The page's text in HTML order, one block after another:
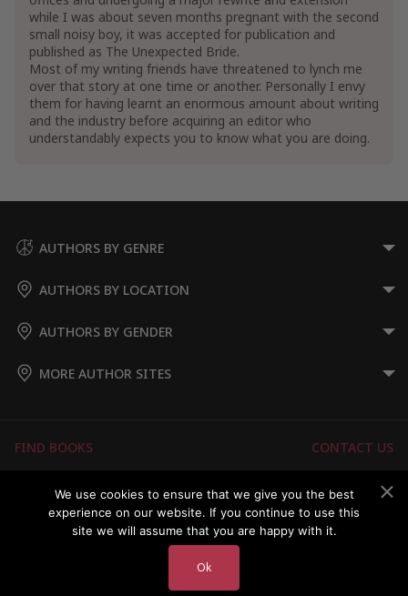
while I was about seven months pregnant with the second
small noisy boy, it was accepted for publication and
published as The Unexpected Bride.
Most of my writing friends have threatened to lynch me
over that story at one time or another. Personally I envy
them for having learnt an enormous amount about writing
and the industry before acquiring an editor who
understandably expects you to know what you are doing.
AUTHORS BY GENRE
AUTHORS BY LOCATION
AUTHORS BY GENDER
MORE AUTHOR SITES
FIND BOOKS
CONTACT US
FOR AUTHORS
ABOUT US
MEMBERS LOGIN
We use cookies to ensure that we give you the best
experience on our website. If you continue to use this
site we will assume that you are happy with it.
Ok